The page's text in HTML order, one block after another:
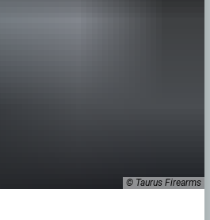
© Taurus Firearms